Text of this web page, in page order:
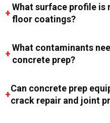
What surface profile is
floor coatings?
What contaminants
concrete prep?
Can concrete prep
crack repair and joint